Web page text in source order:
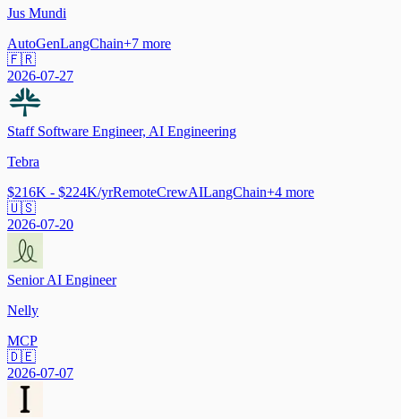
Jus Mundi
AutoGenLangChain+7 more
🇫🇷
2026-07-27
Staff Software Engineer, AI Engineering
Tebra
$216K - $224K/yrRemoteCrewAILangChain+4 more
🇺🇸
2026-07-20
Senior AI Engineer
Nelly
MCP
🇩🇪
2026-07-07